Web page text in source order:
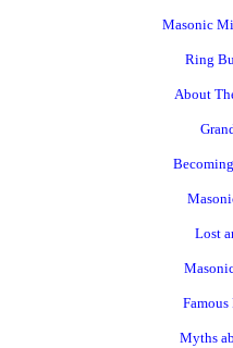
Masonic
Ring
About
Lost
Famous
Myths